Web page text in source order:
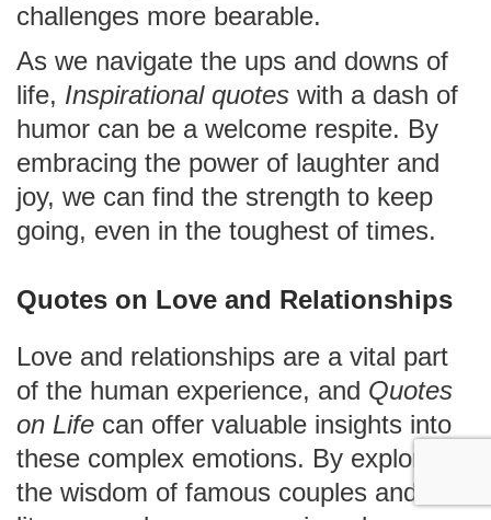
challenges more bearable.
As we navigate the ups and downs of
life, Inspirational quotes with a dash of
humor can be a welcome respite. By
embracing the power of laughter and
joy, we can find the strength to keep
going, even in the toughest of times.
Quotes on Love and Relationships
Love and relationships are a vital part
of the human experience, and Quotes
on Life can offer valuable insights into
these complex emotions. By exploring
the wisdom of famous couples and